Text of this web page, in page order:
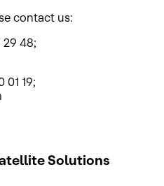
contact us:
29 48;
01 19;
Solutions